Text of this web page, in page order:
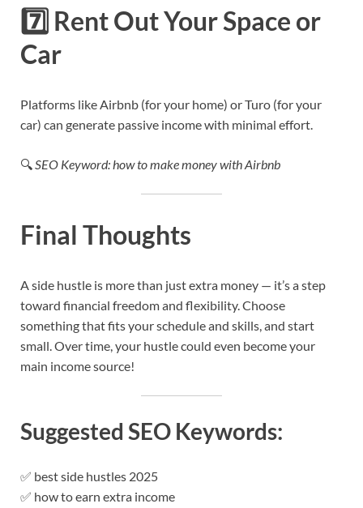
7️⃣ Rent Out Your Space or
Car
Platforms like Airbnb (for your home) or Turo (for your
car) can generate passive income with minimal effort.
🔍SEO Keyword: how to make money with Airbnb
Final Thoughts
A side hustle is more than just extra money — it’s a step
toward financial freedom and flexibility. Choose
something that fits your schedule and skills, and start
small. Over time, your hustle could even become your
main income source!
Suggested SEO Keywords:
✅ best side hustles 2025
✅ how to earn extra income